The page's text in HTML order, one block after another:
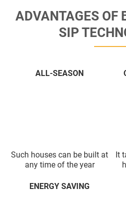
ADVANTAGES OF
SIP
ALL-SEASON
Such houses can be built at
any time of the year
It
ENERGY SAVING